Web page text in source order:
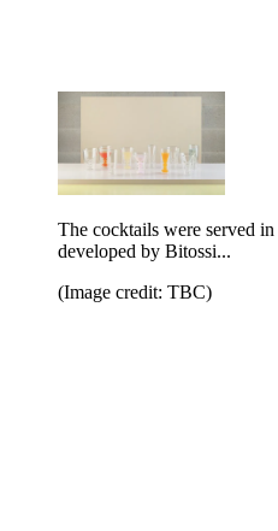
The cocktails were served
developed by Bitossi...
(Image credit: TBC)